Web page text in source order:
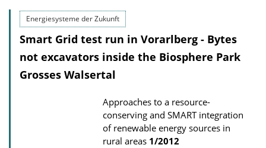
s
b
l
c
a
i
o
n
Energiesysteme der Zukunft
Smart Grid test run in Vorarlberg - Bytes
not excavators inside the Biosphere Park
Grosses Walsertal
Approaches to a resource-
conserving and SMART integration
of renewable energy sources in
rural areas 1/2012